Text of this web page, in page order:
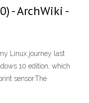
- ArchWiki -
Linux journey last
10 edition, which
sensor.The